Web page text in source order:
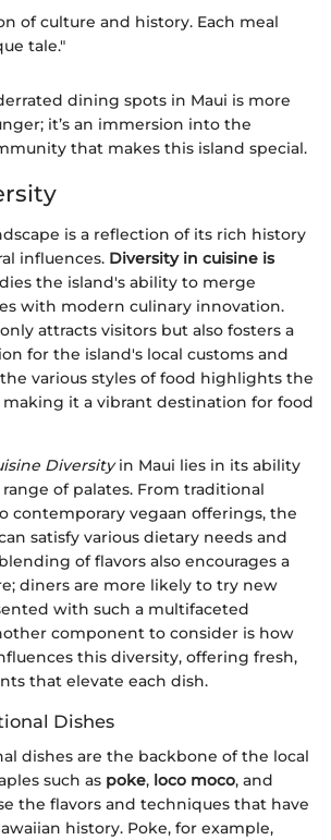
of culture and history. Each meal
tale."
dining spots in Maui is more
it’s an immersion into the
that makes this island special.
is a reflection of its rich history
influences. Diversity in cuisine is
the island's ability to merge
with modern culinary innovation.
attracts visitors but also fosters a
for the island's local customs and
various styles of food highlights the
making it a vibrant destination for food
Diversityin Maui lies in its ability
of palates. From traditional
contemporary vegaan offerings, the
satisfy various dietary needs and
of flavors also encourages a
diners are more likely to try new
with such a multifaceted
component to consider is how
this diversity, offering fresh,
that elevate each dish.
Dishes
dishes are the backbone of the local
such as poke, loco moco, and
the flavors and techniques that have
history. Poke, for example,